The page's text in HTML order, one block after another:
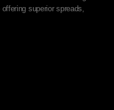
superior spreads,